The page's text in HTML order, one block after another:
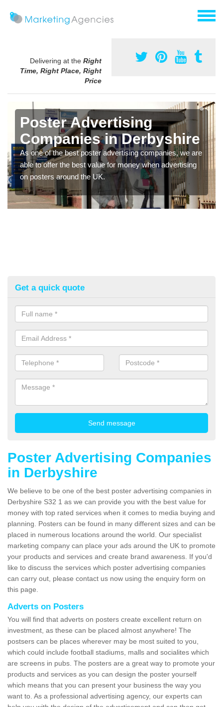
Delivering at the Right
Time, Right Place, Right
Price
Poster Advertising
Companies in Derbyshire
As one of the best poster advertising companies, we are
able to offer the best value for money when advertising
on posters around the UK.
Get a quick quote
Poster Advertising Companies
in Derbyshire
We believe to be one of the best poster advertising companies in
Derbyshire S32 1 as we can provide you with the best value for
money with top rated services when it comes to media buying and
planning. Posters can be found in many different sizes and can be
placed in numerous locations around the world. Our specialist
marketing company can place your ads around the UK to promote
your products and services and create brand awareness. If you'd
like to discuss the services which poster advertising companies
can carry out, please contact us now using the enquiry form on
this page.
Adverts on Posters
You will find that adverts on posters create excellent return on
investment, as these can be placed almost anywhere! The
postsers can be places wherever may be most suited to you,
which could include football stadiums, malls and socialites which
are screens in pubs. The posters are a great way to promote your
products and services as you can design the poster yourself
which means that you can present your business the way you
want to. As a professional advertising agency, our experts can